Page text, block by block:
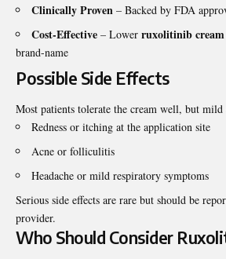
Clinically Proven – Backed by FDA
Cost-Effective – Lower ruxolitinib
brand-name
Possible Side Effects
Most patients tolerate the cream well, but mild
Redness or itching at the application site
Acne or folliculitis
Headache or mild respiratory symptoms
Serious side effects are rare but should be
provider.
Who Should Consider